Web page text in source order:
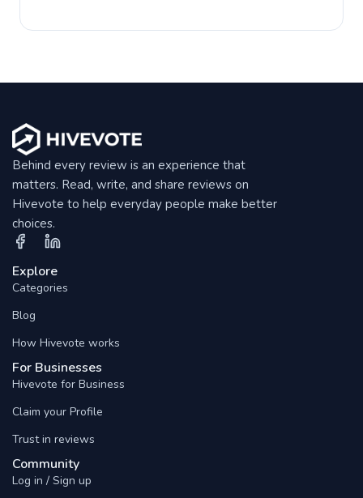
Behind every review is an experience that
matters. Read, write, and share reviews on
Hivevote to help everyday people make better
choices.
Explore
Categories
Blog
How Hivevote works
For Businesses
Hivevote for Business
Claim your Profile
Trust in reviews
Community
Log in / Sign up